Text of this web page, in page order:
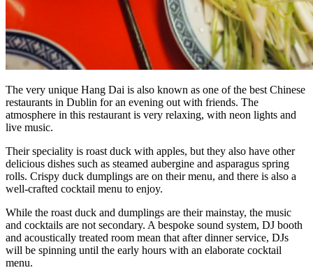
The very unique Hang Dai is also known as one of the best Chinese
restaurants in Dublin for an evening out with friends. The
atmosphere in this restaurant is very relaxing, with neon lights and
live music.
Their speciality is roast duck with apples, but they also have other
delicious dishes such as steamed aubergine and asparagus spring
rolls. Crispy duck dumplings are on their menu, and there is also a
well-crafted cocktail menu to enjoy.
While the roast duck and dumplings are their mainstay, the music
and cocktails are not secondary. A bespoke sound system, DJ booth
and acoustically treated room mean that after dinner service, DJs
will be spinning until the early hours with an elaborate cocktail
menu.